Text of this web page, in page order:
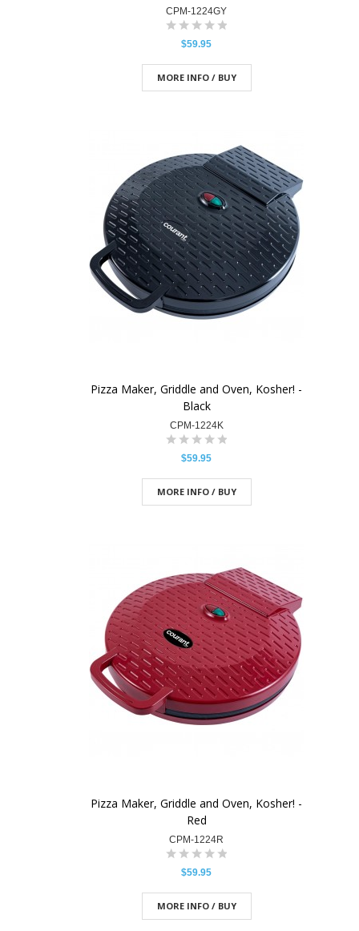
CPM-1224GY
$59.95
MORE INFO / BUY
Pizza Maker, Griddle and Oven, Kosher! -
Black
CPM-1224K
$59.95
MORE INFO / BUY
Pizza Maker, Griddle and Oven, Kosher! -
Red
CPM-1224R
$59.95
MORE INFO / BUY